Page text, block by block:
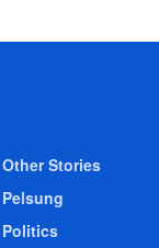
Other Stories
Pelsung
Politics